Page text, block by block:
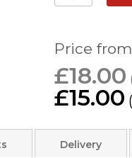
Price from
£18.00
£15.00
Delivery